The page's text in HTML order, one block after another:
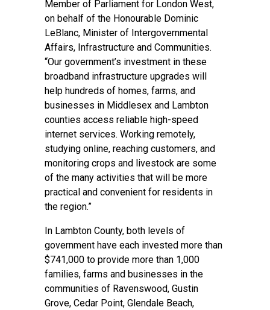
Member of Parliament for London West,
on behalf of the Honourable Dominic
LeBlanc, Minister of Intergovernmental
Affairs, Infrastructure and Communities.
“Our government’s investment in these
broadband infrastructure upgrades will
help hundreds of homes, farms, and
businesses in Middlesex and Lambton
counties access reliable high-speed
internet services. Working remotely,
studying online, reaching customers, and
monitoring crops and livestock are some
of the many activities that will be more
practical and convenient for residents in
the region.”
In Lambton County, both levels of
government have each invested more than
$741,000 to provide more than 1,000
families, farms and businesses in the
communities of Ravenswood, Gustin
Grove, Cedar Point, Glendale Beach,